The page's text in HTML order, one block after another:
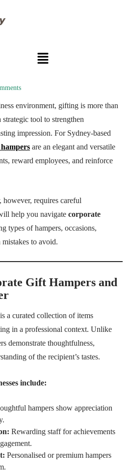
environment, gifting is more than
tool to strengthen
impression. For Sydney-based
are an elegant and versatile
reward employees, and reinforce
requires careful
help you navigate corporate
types of hampers, occasions,
to avoid.
Gift Hampers and
is a curated collection of items
in a professional context. Unlike
demonstrate thoughtfulness,
of the recipient’s tastes.
include:
hampers show appreciation
Rewarding staff for achievements
Personalised or premium hampers